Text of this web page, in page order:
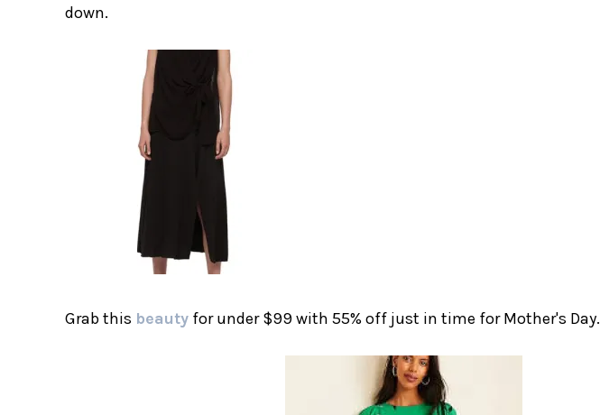
down.
Grab this beauty for under $99 with 55% off just in time for Mother's Day.